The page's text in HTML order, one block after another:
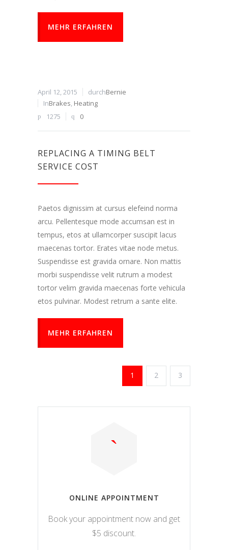
MEHR ERFAHREN
April 12, 2015 durchBernie
InBrakes, Heating
1275
0
REPLACING A TIMING BELT
SERVICE COST
Paetos dignissim at cursus elefeind norma
arcu. Pellentesque mode accumsan est in
tempus, etos at ullamcorper suscipit lacus
maecenas tortor. Erates vitae node metus.
Suspendisse est gravida ornare. Non mattis
morbi suspendisse velit rutrum a modest
tortor velim gravida maecenas forte vehicula
etos pulvinar. Modest retrum a sante elite.
MEHR ERFAHREN
1 2 3
ONLINE APPOINTMENT
Book your appointment now and get
$5 discount.